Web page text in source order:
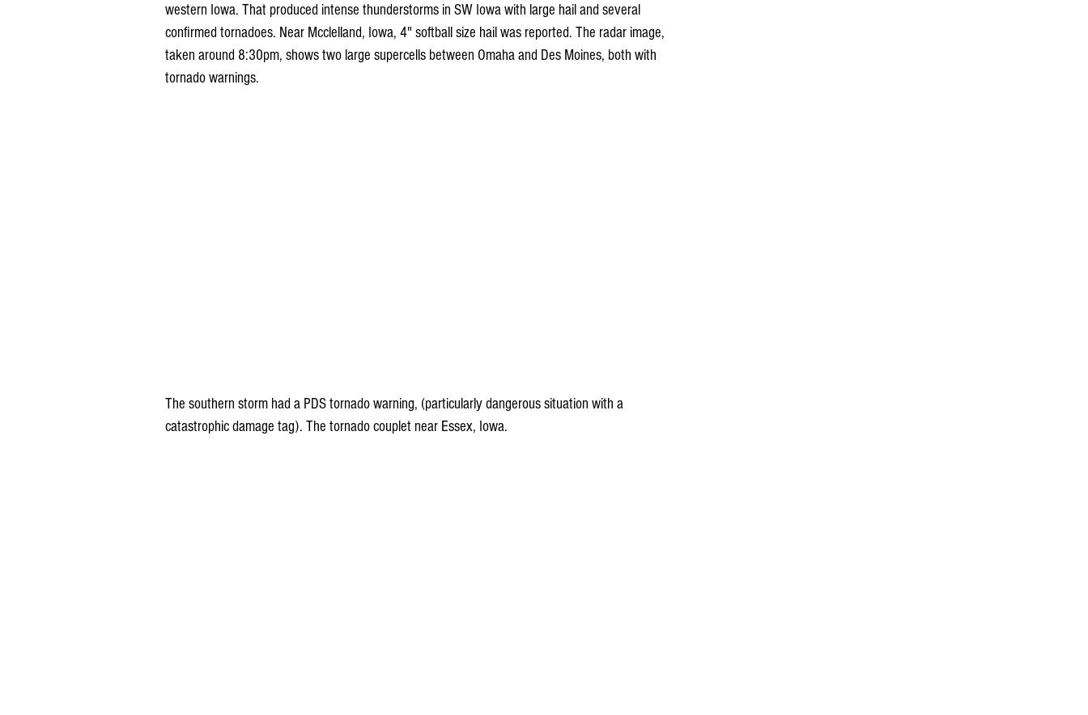
western Iowa. That produced intense thunderstorms in SW Iowa with large hail and several
confirmed tornadoes. Near Mcclelland, Iowa, 4" softball size hail was reported. The radar image,
taken around 8:30pm, shows two large supercells between Omaha and Des Moines, both with
tornado warnings.
The southern storm had a PDS tornado warning, (particularly dangerous situation with a
catastrophic damage tag). The tornado couplet near Essex, Iowa.